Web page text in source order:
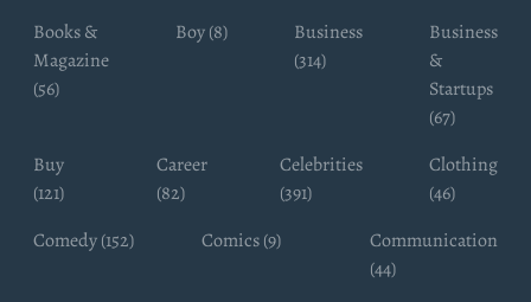
Books &
Magazine
(56)
Boy (8)
Business
(314)
Business
&
Startups
(67)
Buy
(121)
Career
(82)
Celebrities
(391)
Clothing
(46)
Comedy (152)
Comics (9)
Communication
(44)